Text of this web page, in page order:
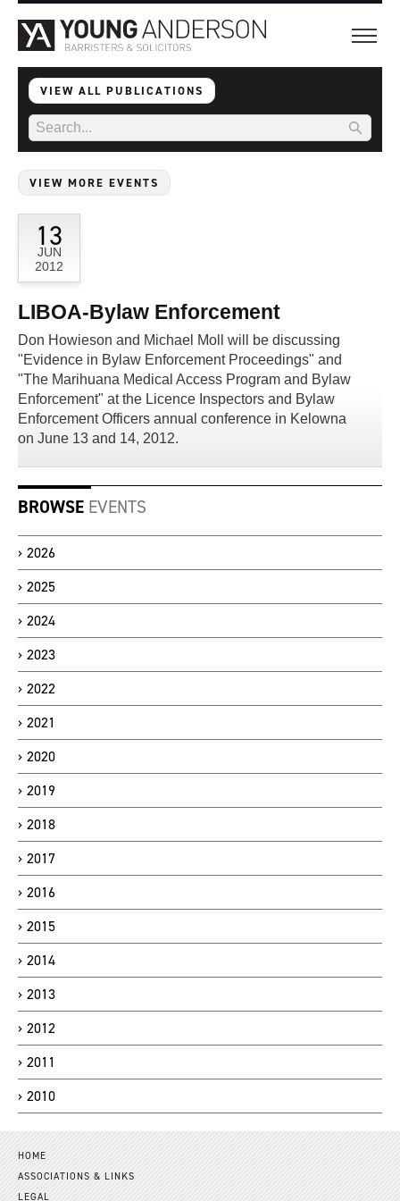
VIEW ALL PUBLICATIONS
VIEW MORE EVENTS
13
JUN
2012
LIBOA-Bylaw Enforcement
Don Howieson and Michael Moll will be discussing
"Evidence in Bylaw Enforcement Proceedings" and
"The Marihuana Medical Access Program and Bylaw
Enforcement" at the Licence Inspectors and Bylaw
Enforcement Officers annual conference in Kelowna
on June 13 and 14, 2012.
BROWSE EVENTS
2026
2025
2024
2023
2022
2021
2020
2019
2018
2017
2016
2015
2014
2013
2012
2011
2010
HOME
ASSOCIATIONS & LINKS
LEGAL